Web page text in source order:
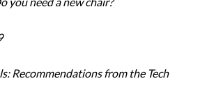
Recommendations from the Tech